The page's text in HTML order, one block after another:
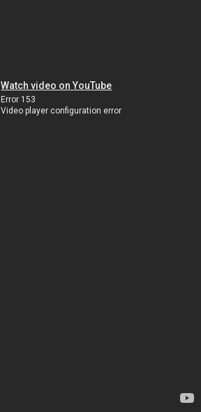
Watch video on YouTube
Error 153
Video player configuration error